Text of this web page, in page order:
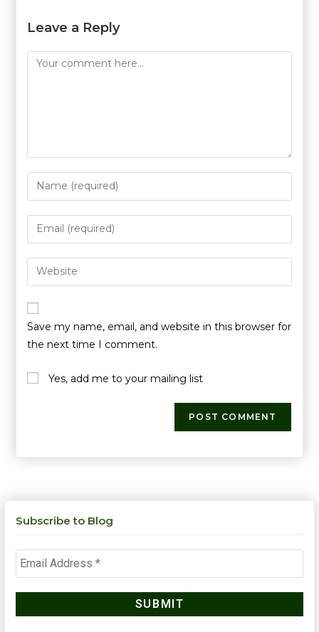
Leave a Reply
Save my name, email, and website in this browser for
the next time I comment.
Yes, add me to your mailing list
Subscribe to Blog